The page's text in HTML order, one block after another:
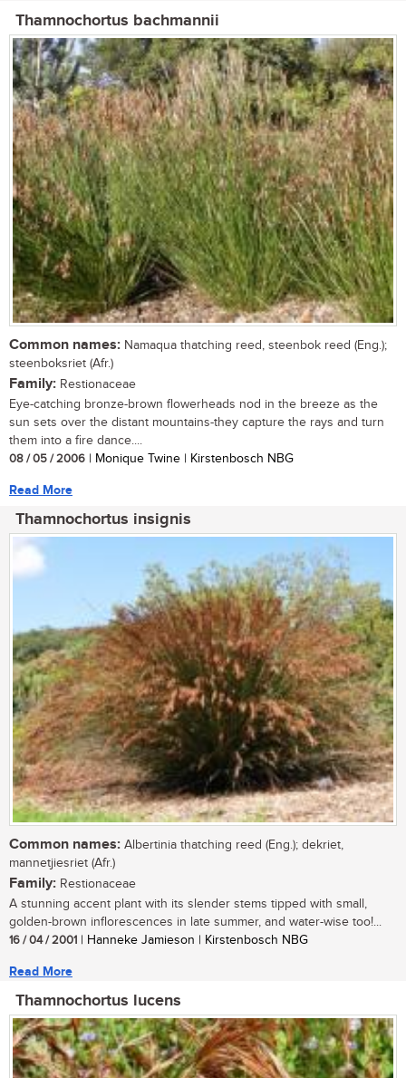
Thamnochortus bachmannii
Common names: Namaqua thatching reed, steenbok reed (Eng.);
steenboksriet (Afr.)
Family: Restionaceae
Eye-catching bronze-brown flowerheads nod in the breeze as the
sun sets over the distant mountains-they capture the rays and turn
them into a fire dance....
08 / 05 / 2006 | Monique Twine | Kirstenbosch NBG
Read More
Thamnochortus insignis
Common names: Albertinia thatching reed (Eng.); dekriet,
mannetjiesriet (Afr.)
Family: Restionaceae
A stunning accent plant with its slender stems tipped with small,
golden-brown inflorescences in late summer, and water-wise too!...
16 / 04 / 2001 | Hanneke Jamieson | Kirstenbosch NBG
Read More
Thamnochortus lucens